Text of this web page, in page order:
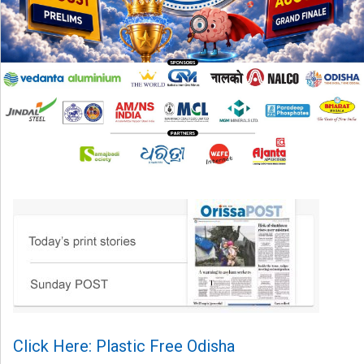
Click Here: Plastic Free Odisha